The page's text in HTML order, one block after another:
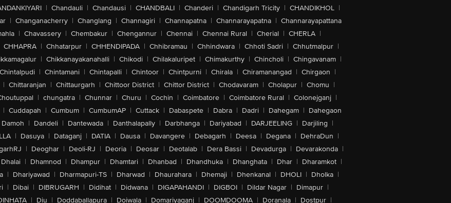
| Chandauli | Chandausi | CHANDBALI | Chanderi | Chandigarh Tricity | CHANDIKHOL |
| Changanacherry | Changlang | Channagiri | Channapatna | Channarayapatna | Channarayapattana
| Chavassery | Chembakur | Chengannur | Chennai | Chennai Rural | Cherial | CHERLA |
CHHAPRA | Chhatarpur | CHHENDIPADA | Chhibramau | Chhindwara | Chhoti Sadri | Chhutmalpur |
| Chikkanayakanahalli | Chikodi | Chilakaluripet | Chimakurthy | Chincholi | Chingavanam |
Chintalpudi | Chintamani | Chintapalli | Chintoor | Chintpurni | Chirala | Chiramanangad | Chirgaon |
| Chittaranjan | Chittaurgarh | Chittoor District | Chittor District | Chodavaram | Cholapur | Chomu |
| chungatra | Chunnar | Churu | Cochin | Coimbatore | Coimbatore Rural | Colonejganj |
| Cuddapah | Cumbum | CumbumAP | Cuttack | Dabaspete | Dabra | Dadri | Dahegam | Dahegaon
Damoh | Dandeli | Dantewada | Danthalapally | Darbhanga | Dariyabad | DARJEELING | Darjiling |
| Dasuya | Dataganj | DATIA | Dausa | Davangere | Debagarh | Deesa | Degana | DehraDun |
| Deoghar | Deoli-RJ | Deoria | Deosar | Deotalab | Dera Bassi | Devadurga | Devarakonda |
Dhalai | Dhamnod | Dhampur | Dhamtari | Dhanbad | Dhandhuka | Dhanghata | Dhar | Dharamkot |
| Dhariyawad | Dharmapuri-TS | Dharwad | Dhaurahara | Dhemaji | Dhenkanal | DHOLI | Dholka |
| Dibai | DIBRUGARH | Didihat | Didwana | DIGAPAHANDI | DIGBOI | Dildar Nagar | Dimapur |
| Diu | Doddaballapura | Doiwala | Domariyaganj | DOOMDOOMA | Doranala | Dostpur |